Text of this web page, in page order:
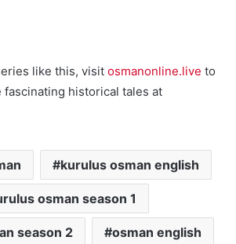
like this, visit osmanonline.live to
fascinating historical tales at
kurulus osman english
osman season 1
season 2 osman english